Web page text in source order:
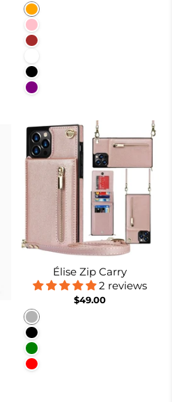
Orange
Pink
Brown
Black
Purple
Élise Zip Carry
2 reviews
$49.00
Rose gold
Black
Green
Red